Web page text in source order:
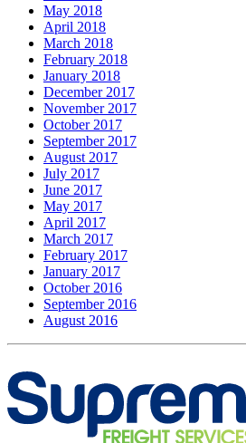
May 2018
April 2018
March 2018
February 2018
January 2018
December 2017
November 2017
October 2017
September 2017
August 2017
July 2017
June 2017
May 2017
April 2017
March 2017
February 2017
January 2017
October 2016
September 2016
August 2016